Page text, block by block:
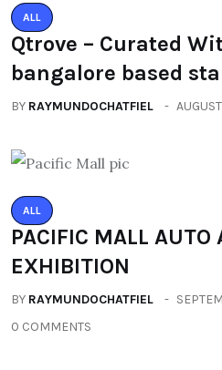
ALL
Qtrove – Curated
bangalore based
BY RAYMUNDOCHATFIEL
ALL
PACIFIC MALL AUTO
EXHIBITION
BY RAYMUNDOCHATFIEL
0 COMMENTS